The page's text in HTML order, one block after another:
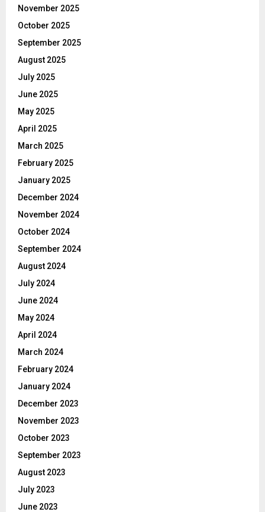
November 2025
October 2025
September 2025
August 2025
July 2025
June 2025
May 2025
April 2025
March 2025
February 2025
January 2025
December 2024
November 2024
October 2024
September 2024
August 2024
July 2024
June 2024
May 2024
April 2024
March 2024
February 2024
January 2024
December 2023
November 2023
October 2023
September 2023
August 2023
July 2023
June 2023